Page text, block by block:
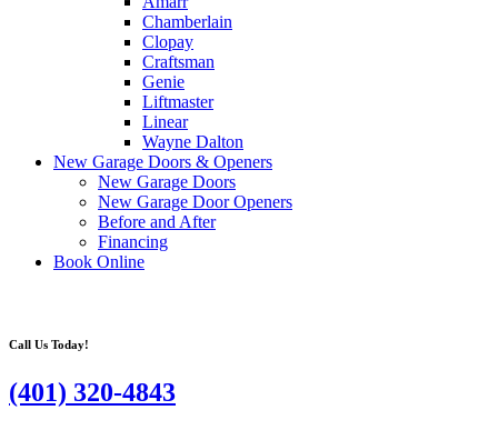
Chamberlain
Clopay
Craftsman
Genie
Liftmaster
Linear
Wayne Dalton
New Garage Doors & Openers
New Garage Doors
New Garage Door Openers
Before and After
Financing
Book Online
Call Us Today!
(401) 320-4843